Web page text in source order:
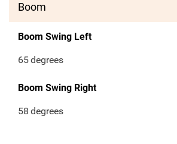
Boom
Boom Swing Left
65degrees
Boom Swing Right
58 degrees